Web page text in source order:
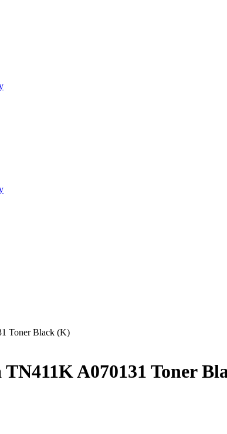
Toner Black (K)
A070131 Toner